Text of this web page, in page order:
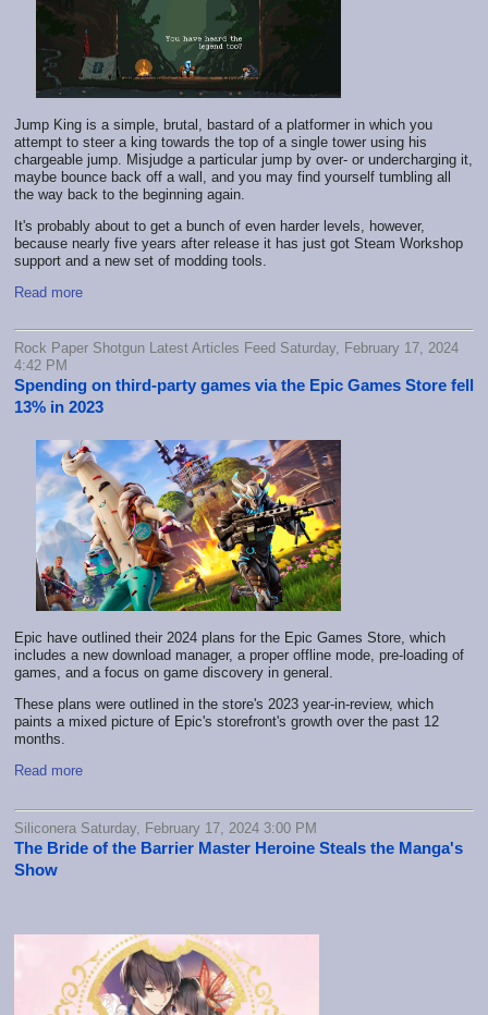
Jump King is a simple, brutal, bastard of a platformer in which you
attempt to steer a king towards the top of a single tower using his
chargeable jump. Misjudge a particular jump by over- or undercharging it,
maybe bounce back off a wall, and you may find yourself tumbling all
the way back to the beginning again.
It's probably about to get a bunch of even harder levels, however,
because nearly five years after release it has just got Steam Workshop
support and a new set of modding tools.
Read more
Rock Paper Shotgun Latest Articles Feed Saturday, February 17, 2024
4:42 PM
Spending on third-party games via the Epic Games Store fell
13% in 2023
Epic have outlined their 2024 plans for the Epic Games Store, which
includes a new download manager, a proper offline mode, pre-loading of
games, and a focus on game discovery in general.
These plans were outlined in the store's 2023 year-in-review, which
paints a mixed picture of Epic's storefront's growth over the past 12
months.
Read more
Siliconera Saturday, February 17, 2024 3:00 PM
The Bride of the Barrier Master Heroine Steals the Manga's
Show